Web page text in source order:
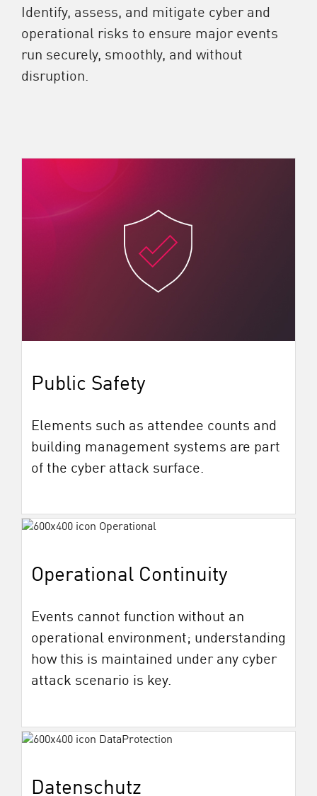
Identify, assess, and mitigate cyber and
operational risks to ensure major events
run securely, smoothly, and without
disruption.
Public Safety
Elements such as attendee counts and
building management systems are part
of the cyber attack surface.
Operational Continuity
Events cannot function without an
operational environment; understanding
how this is maintained under any cyber
attack scenario is key.
Datenschutz